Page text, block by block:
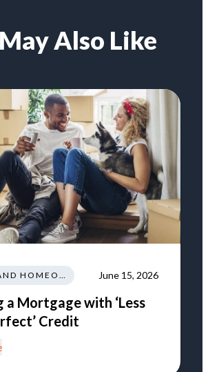
Also Like
CREDIT AND HOMEOWNERSHIP June 15, 2026
a Mortgage with ‘Less
Credit